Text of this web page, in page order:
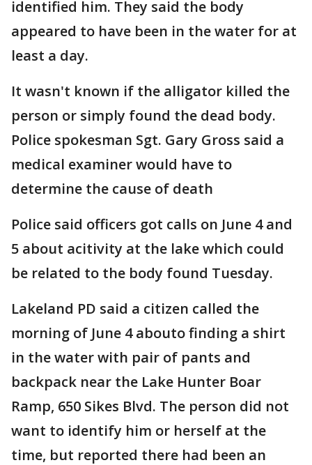
identified him. They said the body
appeared to have been in the water for at
least a day.
It wasn't known if the alligator killed the
person or simply found the dead body.
Police spokesman Sgt. Gary Gross said a
medical examiner would have to
determine the cause of death
Police said officers got calls on June 4 and
5 about acitivity at the lake which could
be related to the body found Tuesday.
Lakeland PD said a citizen called the
morning of June 4 abouto finding a shirt
in the water with pair of pants and
backpack near the Lake Hunter Boar
Ramp, 650 Sikes Blvd. The person did not
want to identify him or herself at the
time, but reported there had been an